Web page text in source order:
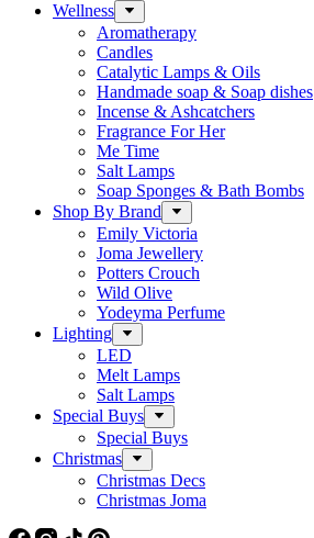
Wellness
Aromatherapy
Candles
Catalytic Lamps & Oils
Handmade soap & Soap dishes
Incense & Ashcatchers
Fragrance For Her
Me Time
Salt Lamps
Soap Sponges & Bath Bombs
Shop By Brand
Emily Victoria
Joma Jewellery
Potters Crouch
Wild Olive
Yodeyma Perfume
Lighting
LED
Melt Lamps
Salt Lamps
Special Buys
Special Buys
Christmas
Christmas Decs
Christmas Joma